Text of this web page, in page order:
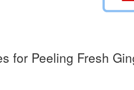
for Peeling Fresh